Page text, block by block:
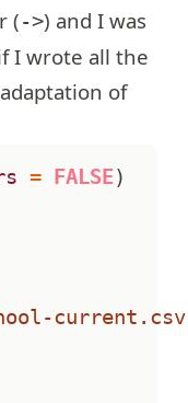
(->) and I was
I wrote all the
of
= FALSE)